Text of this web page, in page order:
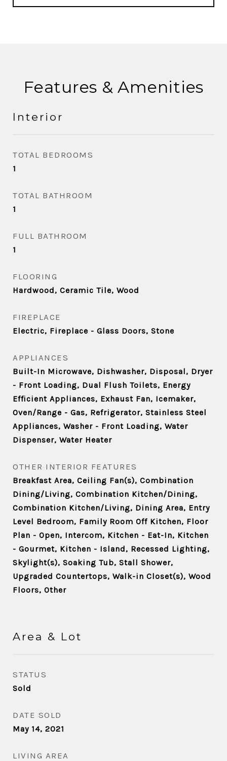
Features & Amenities
Interior
TOTAL BEDROOMS
1
TOTAL BATHROOM
1
FULL BATHROOM
1
FLOORING
Hardwood, Ceramic Tile, Wood
FIREPLACE
Electric, Fireplace - Glass Doors, Stone
APPLIANCES
Built-In Microwave, Dishwasher, Disposal, Dryer
- Front Loading, Dual Flush Toilets, Energy
Efficient Appliances, Exhaust Fan, Icemaker,
Oven/Range - Gas, Refrigerator, Stainless Steel
Appliances, Washer - Front Loading, Water
Dispenser, Water Heater
OTHER INTERIOR FEATURES
Breakfast Area, Ceiling Fan(s), Combination
Dining/Living, Combination Kitchen/Dining,
Combination Kitchen/Living, Dining Area, Entry
Level Bedroom, Family Room Off Kitchen, Floor
Plan - Open, Intercom, Kitchen - Eat-In, Kitchen
- Gourmet, Kitchen - Island, Recessed Lighting,
Skylight(s), Soaking Tub, Stall Shower,
Upgraded Countertops, Walk-in Closet(s), Wood
Floors, Other
Area & Lot
STATUS
Sold
DATE SOLD
May 14, 2021
LIVING AREA